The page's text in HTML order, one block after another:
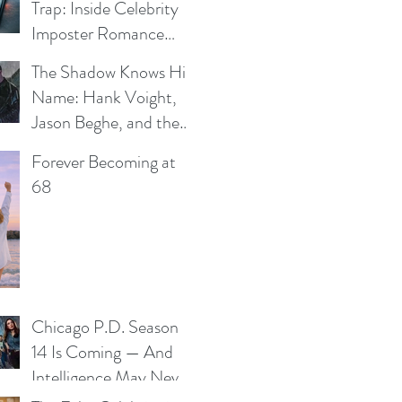
Trap: Inside Celebrity
Imposter Romance
Scams
The Shadow Knows His
Name: Hank Voight,
Jason Beghe, and the
at the Door
Forever Becoming at
68
Chicago P.D. Season
14 Is Coming — And
Intelligence May Never